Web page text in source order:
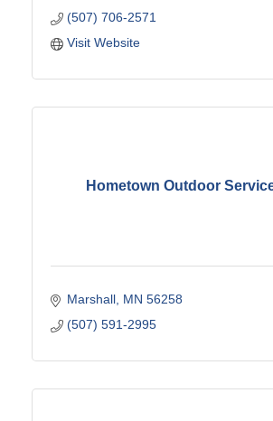
(507) 706-2571
Visit Website
Hometown Outdoor
Marshall MN 56258
(507) 591-2995